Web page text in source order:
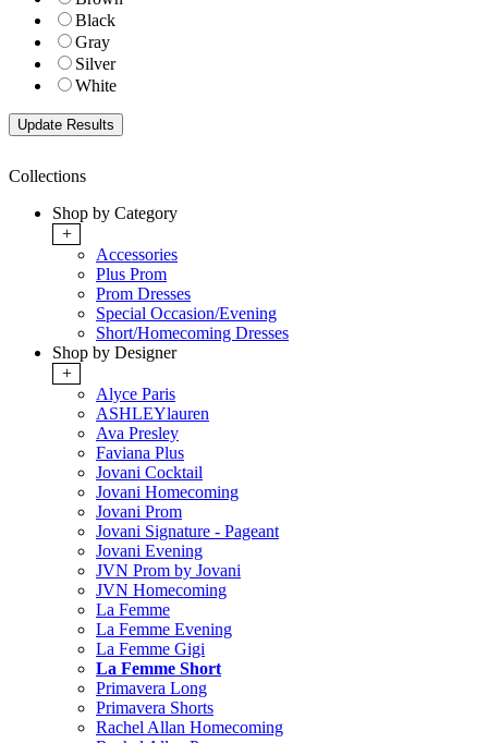
Black
Gray
Silver
White
Collections
Shop by Category
+
Accessories
Plus Prom
Prom Dresses
Special Occasion/Evening
Short/Homecoming Dresses
Shop by Designer
+
Alyce Paris
ASHLEYlauren
Ava Presley
Faviana Plus
Jovani Cocktail
Jovani Homecoming
Jovani Prom
Jovani Signature - Pageant
Jovani Evening
JVN Prom by Jovani
JVN Homecoming
La Femme
La Femme Evening
La Femme Gigi
La Femme Short
Primavera Long
Primavera Shorts
Rachel Allan Homecoming